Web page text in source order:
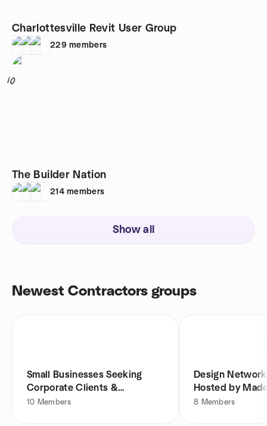
Charlottesville Revit User Group
229 members
10
The Builder Nation
214 members
Show all
Newest Contractors groups
Small Businesses Seeking
Corporate Clients &
Contracts
10 Members
Design
Hosted by
8 Members